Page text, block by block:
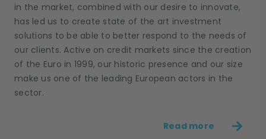
in the market, combined with our desire to innovate,
has led us to create state of the art investment
solutions to be able to better respond to the needs of
our clients. Active on credit markets since the creation
of the Euro in 1999, our historic presence and our size
make us one of the leading European actors in the
sector.
Read more